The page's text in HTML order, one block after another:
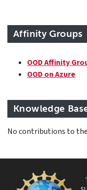
Affinity Groups
OOD Affinity
OOD on Azure
Knowledge
No contributions to